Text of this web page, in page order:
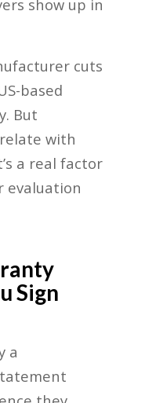
show up in
cuts
based
But
with
a real factor
evaluation
Sign
a